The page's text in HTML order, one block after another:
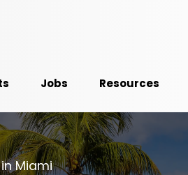
Jobs Resources
Miami